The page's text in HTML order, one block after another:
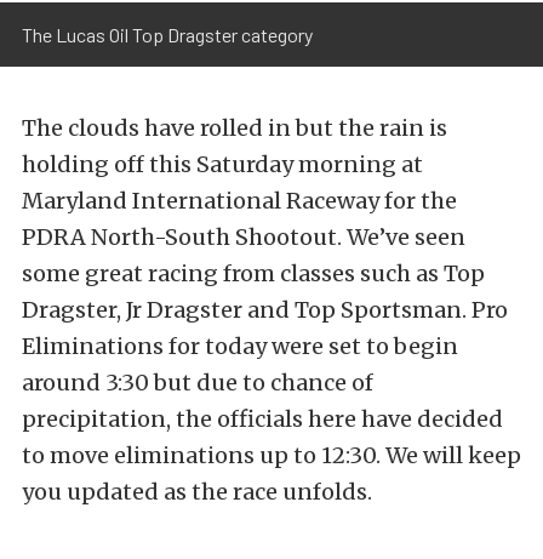
The Lucas Oil Top Dragster category
The clouds have rolled in but the rain is
holding off this Saturday morning at
Maryland International Raceway for the
PDRA North-South Shootout. We’ve seen
some great racing from classes such as Top
Dragster, Jr Dragster and Top Sportsman. Pro
Eliminations for today were set to begin
around 3:30 but due to chance of
precipitation, the officials here have decided
to move eliminations up to 12:30. We will keep
you updated as the race unfolds.